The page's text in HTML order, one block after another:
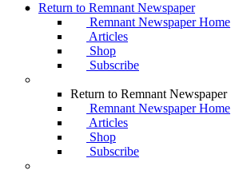
Return to Remnant Newspaper
Remnant Newspaper Home
Articles
Shop
Subscribe
Return to Remnant Newspaper
Remnant Newspaper Home
Articles
Shop
Subscribe